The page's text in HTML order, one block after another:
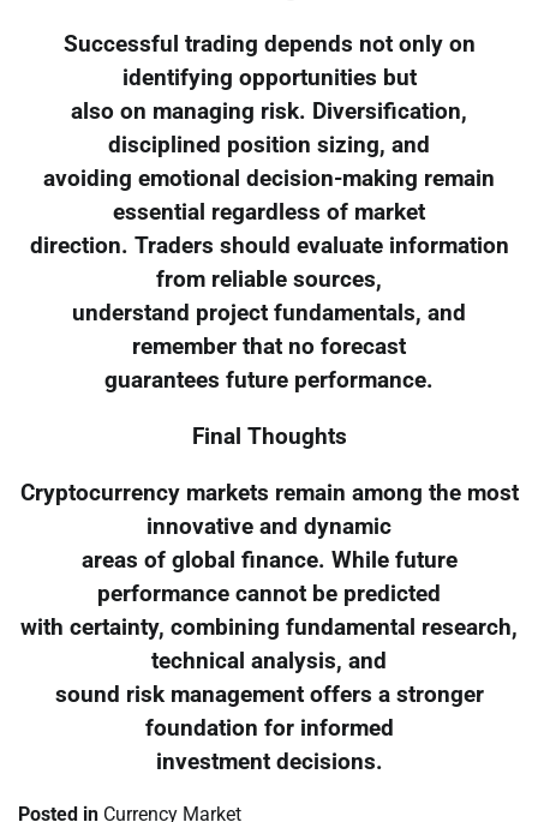
Successful trading depends not only on
identifying opportunities but
also on managing risk. Diversification,
disciplined position sizing, and
avoiding emotional decision-making remain
essential regardless of market
direction. Traders should evaluate information
from reliable sources,
understand project fundamentals, and
remember that no forecast
guarantees future performance.
Final Thoughts
Cryptocurrency markets remain among the most
innovative and dynamic
areas of global finance. While future
performance cannot be predicted
with certainty, combining fundamental research,
technical analysis, and
sound risk management offers a stronger
foundation for informed
investment decisions.
Posted in Currency Market